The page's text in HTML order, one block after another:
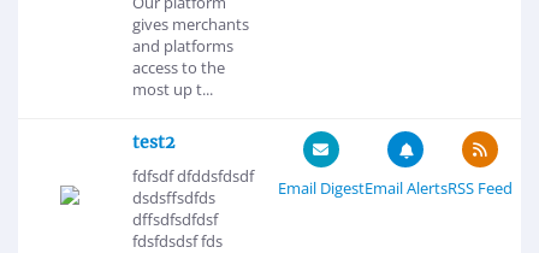
gives merchants
and platforms
access to the
most up t...
test2
fdfsdf dfddsfdsdf
dsdsffsdfds
dffsdfsdfdsf
fdsfdsdsf fds
Email DigestEmail AlertsRSS Feed